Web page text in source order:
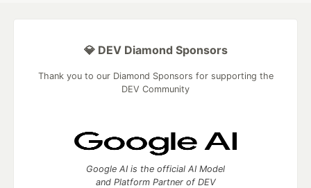
💎 DEV Diamond Sponsors
Thank you to our Diamond Sponsors for supporting the
DEV Community
Google AI is the official AI Model
and Platform Partner of DEV